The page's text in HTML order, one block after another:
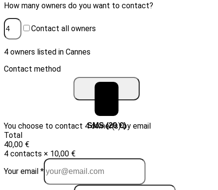
How many owners do you want to contact?
Contact all owners
4 owners listed in Cannes
Contact method
Email (10 €) SMS (20 €)
You choose to contact 4 owner(s) by email
Total
40,00 €
4 contacts × 10,00 €
Your email *